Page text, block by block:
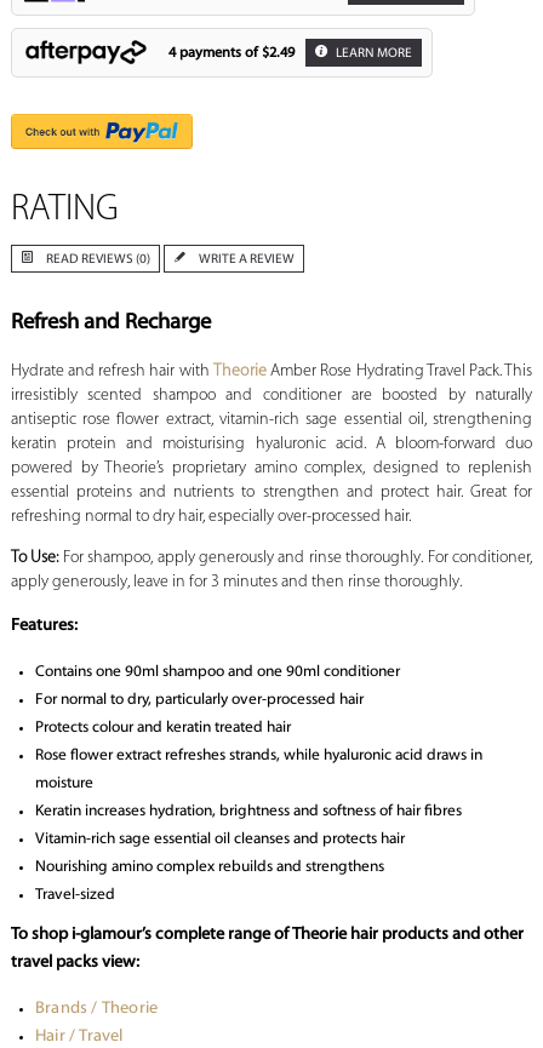
4 payments of $2.49 LEARN MORE
RATING
READ REVIEWS (0) WRITE A REVIEW
Refresh and Recharge
Hydrate and refresh hair with Theorie Amber Rose Hydrating Travel Pack. This
irresistibly scented shampoo and conditioner are boosted by naturally
antiseptic rose flower extract, vitamin-rich sage essential oil, strengthening
keratin protein and moisturising hyaluronic acid. A bloom-forward duo
powered by Theorie’s proprietary amino complex, designed to replenish
essential proteins and nutrients to strengthen and protect hair. Great for
refreshing normal to dry hair, especially over-processed hair.
To Use:For shampoo, apply generously and rinse thoroughly. For conditioner,
apply generously, leave in for 3 minutes and then rinse thoroughly.
Features:
Contains one 90ml shampoo and one 90ml conditioner
For normal to dry, particularly over-processed hair
Protects colour and keratin treated hair
Rose flower extract refreshes strands, while hyaluronic acid draws in
moisture
Keratin increases hydration, brightness and softness of hair fibres
Vitamin-rich sage essential oil cleanses and protects hair
Nourishing amino complex rebuilds and strengthens
Travel-sized
To shop i-glamour’s complete range of Theorie hair products and other
travel packs view:
Brands / Theorie
Hair / Travel